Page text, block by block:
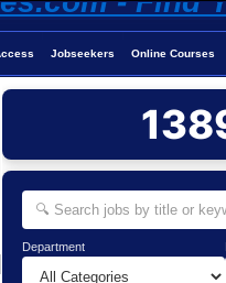
Jobseekers Online Courses
Department